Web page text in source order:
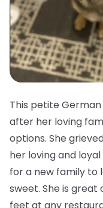
This petite
after her loving
options. She
her loving and
for a new family to
sweet. She is great
feet at any